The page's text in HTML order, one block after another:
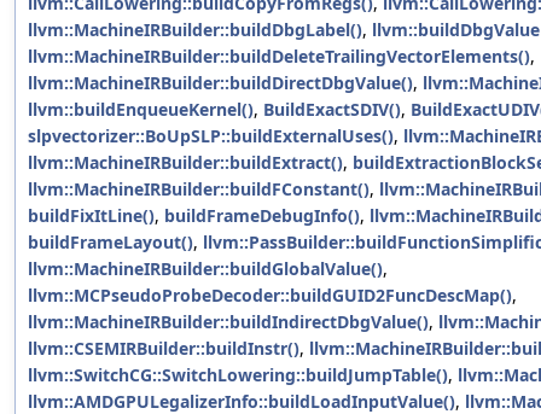
llvm::MachineIRBuilder::buildDbgLabel(),
llvm::MachineIRBuilder::buildDeleteTrailingVectorElements(),
llvm::MachineIRBuilder::buildDirectDbgValue(),
llvm::buildEnqueueKernel(), BuildExactSDIV(),
slpvectorizer::BoUpSLP::buildExternalUses(),
llvm::MachineIRBuilder::buildExtract(),
llvm::MachineIRBuilder::buildFConstant(),
buildFixItLine(), buildFrameDebugInfo(),
buildFrameLayout(),
llvm::MachineIRBuilder::buildGlobalValue(),
llvm::MCPseudoProbeDecoder::buildGUID2FuncDescMap(),
llvm::MachineIRBuilder::buildIndirectDbgValue(),
llvm::CSEMIRBuilder::buildInstr(),
llvm::SwitchCG::SwitchLowering::buildJumpTable(),
llvm::AMDGPULegalizerInfo::buildLoadInputValue(),